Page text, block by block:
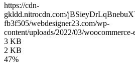
https://cdn-
gkldd.nitrocdn.com/
fb3f505/webdesigner23.com/wp-
content/uploads/2022/03/
3 KB
2 KB
47%